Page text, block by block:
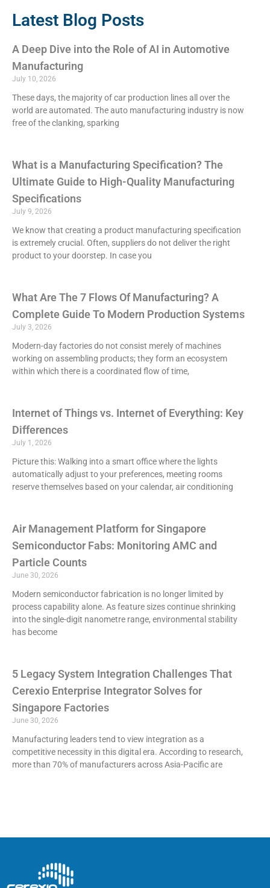
Latest Blog Posts
A Deep Dive into the Role of AI in Automotive
Manufacturing
July 10, 2026
These days, the majority of car production lines all over the
world are automated. The auto manufacturing industry is now
free of the clanking, sparking
What is a Manufacturing Specification? The
Ultimate Guide to High-Quality Manufacturing
Specifications
July 9, 2026
We know that creating a product manufacturing specification
is extremely crucial. Often, suppliers do not deliver the right
product to your doorstep. In case you
What Are The 7 Flows Of Manufacturing? A
Complete Guide To Modern Production Systems
July 3, 2026
Modern-day factories do not consist merely of machines
working on assembling products; they form an ecosystem
within which there is a coordinated flow of time,
Internet of Things vs. Internet of Everything: Key
Differences
July 1, 2026
Picture this: Walking into a smart office where the lights
automatically adjust to your preferences, meeting rooms
reserve themselves based on your calendar, air conditioning
Air Management Platform for Singapore
Semiconductor Fabs: Monitoring AMC and
Particle Counts
June 30, 2026
Modern semiconductor fabrication is no longer limited by
process capability alone. As feature sizes continue shrinking
into the single-digit nanometre range, environmental stability
has become
5 Legacy System Integration Challenges That
Cerexio Enterprise Integrator Solves for
Singapore Factories
June 30, 2026
Manufacturing leaders tend to view integration as a
competitive necessity in this digital era. According to research,
more than 70% of manufacturers across Asia-Pacific are